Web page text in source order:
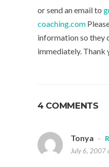
or send an email to
coaching.com
information so they
immediately. Thank
4 COMMENTS
Tonya -
July 6, 2007